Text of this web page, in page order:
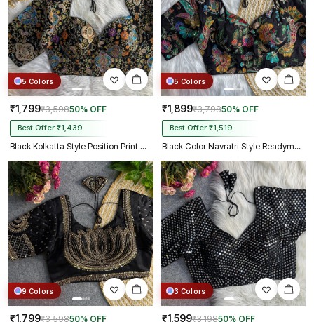
5 Colors
₹1,799₹3,59850% OFF
Best Offer ₹1,439
Black Kolkatta Style Position Print WIth Codding Work Partywear Blouse
5 Colors
₹1,899₹3,79850% OFF
Best Offer ₹1,519
Black Color Navratri Style Readymade Blouse
9 Colors
₹1,799₹3,59850% OFF
3 Colors
₹1,599₹3,19850% OFF